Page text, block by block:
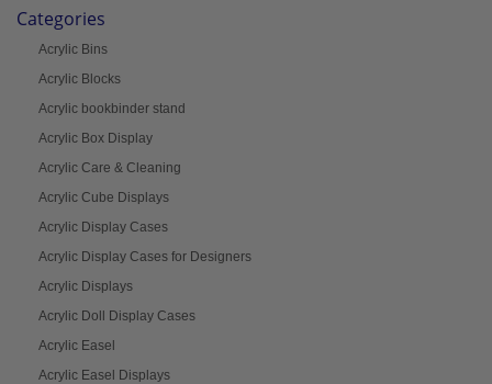
Categories
Acrylic Bins
Acrylic Blocks
Acrylic bookbinder stand
Acrylic Box Display
Acrylic Care & Cleaning
Acrylic Cube Displays
Acrylic Display Cases
Acrylic Display Cases for Designers
Acrylic Displays
Acrylic Doll Display Cases
Acrylic Easel
Acrylic Easel Displays